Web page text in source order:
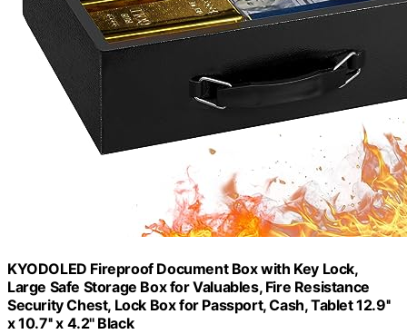
KYODOLED Fireproof Document Box with Key Lock,
Large Safe Storage Box for Valuables, Fire Resistance
Security Chest, Lock Box for Passport, Cash, Tablet 12.9''
x 10.7'' x 4.2'' Black